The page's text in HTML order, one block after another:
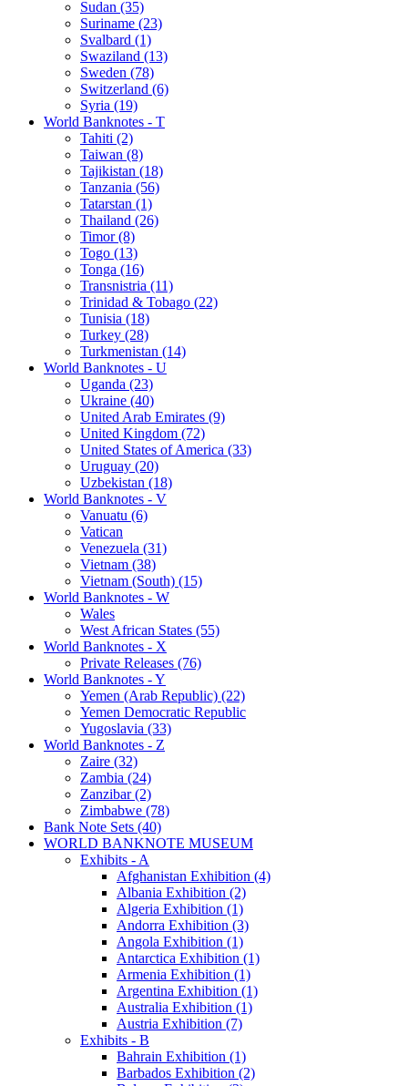
Sudan (35)
Suriname (23)
Svalbard (1)
Swaziland (13)
Sweden (78)
Switzerland (6)
Syria (19)
World Banknotes - T
Tahiti (2)
Taiwan (8)
Tajikistan (18)
Tanzania (56)
Tatarstan (1)
Thailand (26)
Timor (8)
Togo (13)
Tonga (16)
Transnistria (11)
Trinidad & Tobago (22)
Tunisia (18)
Turkey (28)
Turkmenistan (14)
World Banknotes - U
Uganda (23)
Ukraine (40)
United Arab Emirates (9)
United Kingdom (72)
United States of America (33)
Uruguay (20)
Uzbekistan (18)
World Banknotes - V
Vanuatu (6)
Vatican
Venezuela (31)
Vietnam (38)
Vietnam (South) (15)
World Banknotes - W
Wales
West African States (55)
World Banknotes - X
Private Releases (76)
World Banknotes - Y
Yemen (Arab Republic) (22)
Yemen Democratic Republic
Yugoslavia (33)
World Banknotes - Z
Zaire (32)
Zambia (24)
Zanzibar (2)
Zimbabwe (78)
Bank Note Sets (40)
WORLD BANKNOTE MUSEUM
Exhibits - A
Afghanistan Exhibition (4)
Albania Exhibition (2)
Algeria Exhibition (1)
Andorra Exhibition (3)
Angola Exhibition (1)
Antarctica Exhibition (1)
Armenia Exhibition (1)
Argentina Exhibition (1)
Australia Exhibition (1)
Austria Exhibition (7)
Exhibits - B
Bahrain Exhibition (1)
Barbados Exhibition (2)